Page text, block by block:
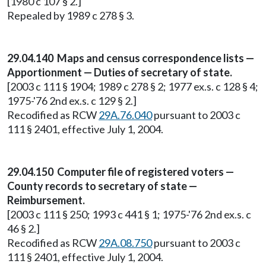
Repealed by 1989 c 278 § 3.
29.04.140 Maps and census correspondence lists —
Apportionment — Duties of secretary of state.
[2003 c 111 § 1904; 1989 c 278 § 2; 1977 ex.s. c 128 § 4;
1975-'76 2nd ex.s. c 129 § 2.]
Recodified as RCW29A.76.040pursuant to 2003 c
111 § 2401, effective July 1, 2004.
29.04.150 Computer file of registered voters —
County records to secretary of state —
Reimbursement.
[2003 c 111 § 250; 1993 c 441 § 1; 1975-'76 2nd ex.s. c
46 § 2.]
Recodified as RCW29A.08.750pursuant to 2003 c
111 § 2401, effective July 1, 2004.